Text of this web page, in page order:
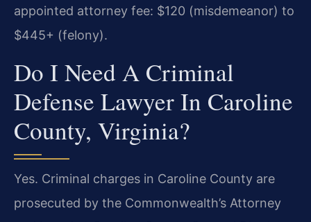
appointed attorney fee: $120 (misdemeanor) to
$445+ (felony).
Do I Need A Criminal
Defense Lawyer In Caroline
County, Virginia?
Yes. Criminal charges in Caroline County are
prosecuted by the Commonwealth’s Attorney